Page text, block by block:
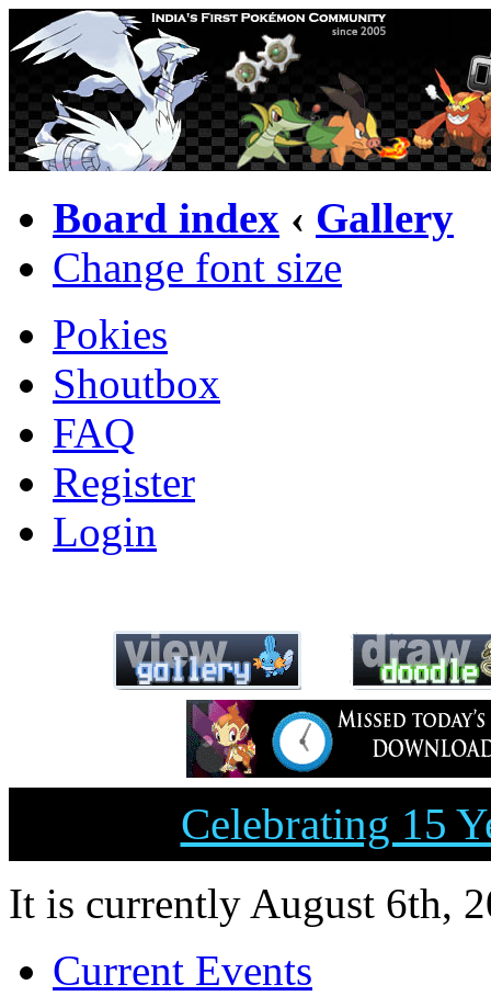
Board index ‹ Gallery
Change font size
Pokies
Shoutbox
FAQ
Register
Login
Celebrating 15
It is currently August 6th,
Current Events